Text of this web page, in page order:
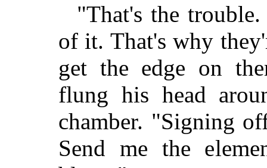
"That's the
of it. That's why
get the edge on
flung his head
chamber. "Signing
Send me the